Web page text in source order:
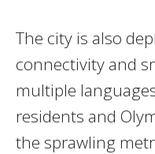
The city is also
connectivity and
multiple
residents and
the sprawling